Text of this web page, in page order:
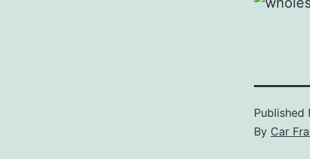
Published
By Car